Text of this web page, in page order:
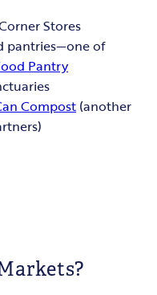
Stores
pantries—one of
Pantry
Compost (another